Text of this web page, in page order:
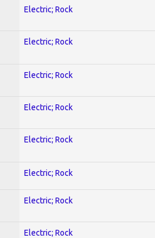
Electric; Rock
Electric; Rock
Electric; Rock
Electric; Rock
Electric; Rock
Electric; Rock
Electric; Rock
Electric; Rock